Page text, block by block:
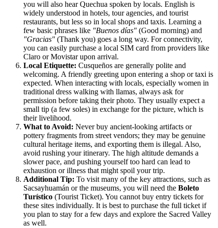
you will also hear Quechua spoken by locals. English is
widely understood in hotels, tour agencies, and tourist
restaurants, but less so in local shops and taxis. Learning a
few basic phrases like "Buenos días" (Good morning) and
"Gracias" (Thank you) goes a long way. For connectivity,
you can easily purchase a local SIM card from providers like
Claro or Movistar upon arrival.
Local Etiquette: Cusqueños are generally polite and
welcoming. A friendly greeting upon entering a shop or taxi is
expected. When interacting with locals, especially women in
traditional dress walking with llamas, always ask for
permission before taking their photo. They usually expect a
small tip (a few soles) in exchange for the picture, which is
their livelihood.
What to Avoid: Never buy ancient-looking artifacts or
pottery fragments from street vendors; they may be genuine
cultural heritage items, and exporting them is illegal. Also,
avoid rushing your itinerary. The high altitude demands a
slower pace, and pushing yourself too hard can lead to
exhaustion or illness that might spoil your trip.
Additional Tip: To visit many of the key attractions, such as
Sacsayhuamán or the museums, you will need the Boleto
Turístico (Tourist Ticket). You cannot buy entry tickets for
these sites individually. It is best to purchase the full ticket if
you plan to stay for a few days and explore the Sacred Valley
as well.